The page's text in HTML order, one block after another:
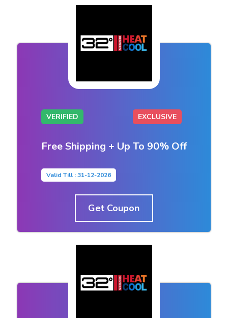
VERIFIED EXCLUSIVE
Free Shipping + Up To 90% Off
Valid Till : 31-12-2026
Get Coupon